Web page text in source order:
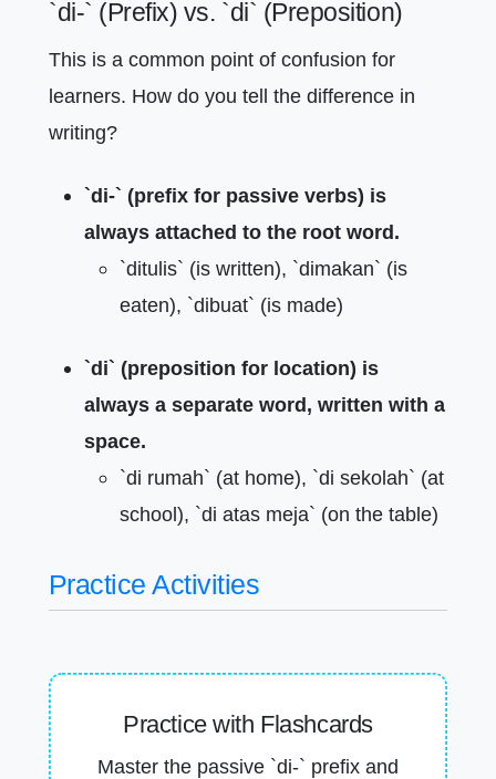
`di-` (Prefix) vs. `di` (Preposition)
This is a common point of confusion for
learners. How do you tell the difference in
writing?
`di-` (prefix for passive verbs) is
always attached to the root word.
`ditulis` (is written), `dimakan` (is
eaten), `dibuat` (is made)
`di` (preposition for location) is
always a separate word, written with a
space.
`di rumah` (at home), `di sekolah` (at
school), `di atas meja` (on the table)
Practice Activities
Practice with Flashcards
Master the passive `di-` prefix and